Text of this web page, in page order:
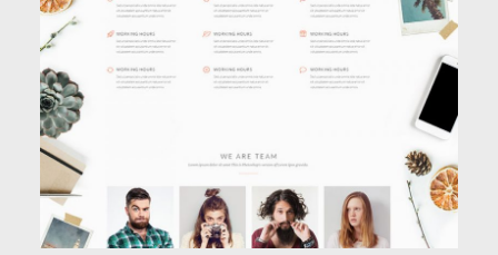
Classic,Creative